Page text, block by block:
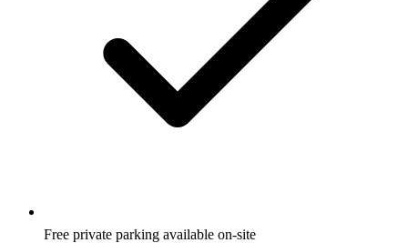
Free private parking available on-site